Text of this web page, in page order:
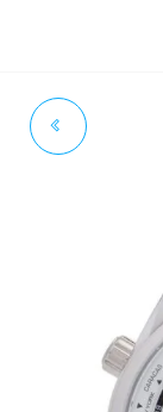
STRAP